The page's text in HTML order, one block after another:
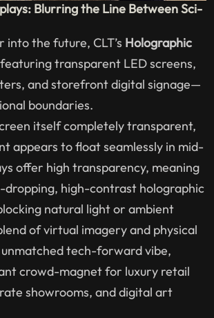
Blurring the Line Between Sci-
the future, CLT’s Holographic
transparent LED screens,
and storefront digital signage—
boundaries.
itself completely transparent,
appears to float seamlessly in mid-
offer high transparency, meaning
high-contrast holographic
natural light or ambient
of virtual imagery and physical
tech-forward vibe,
crowd-magnet for luxury retail
showrooms, and digital art